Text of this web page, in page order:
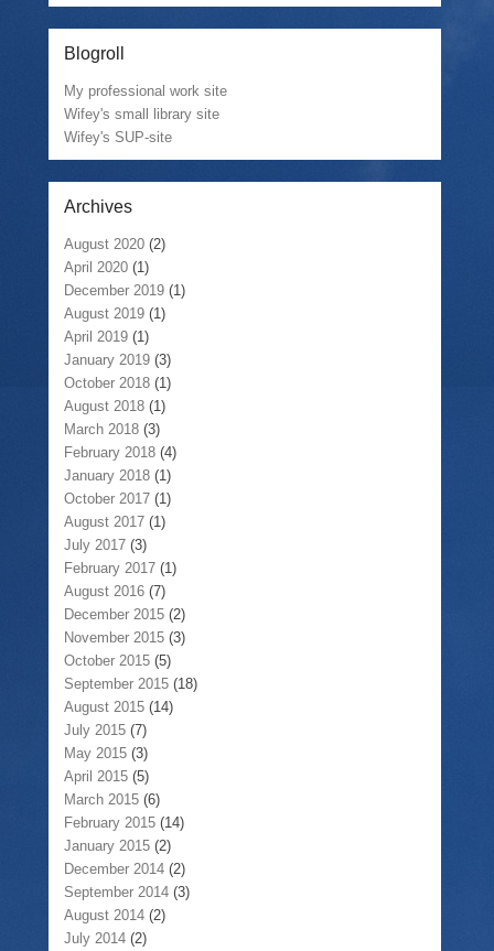
Blogroll
My professional work site
Wifey's small library site
Wifey's SUP-site
Archives
August 2020 (2)
April 2020 (1)
December 2019 (1)
August 2019 (1)
April 2019 (1)
January 2019 (3)
October 2018 (1)
August 2018 (1)
March 2018 (3)
February 2018 (4)
January 2018 (1)
October 2017 (1)
August 2017 (1)
July 2017 (3)
February 2017 (1)
August 2016 (7)
December 2015 (2)
November 2015 (3)
October 2015 (5)
September 2015 (18)
August 2015 (14)
July 2015 (7)
May 2015 (3)
April 2015 (5)
March 2015 (6)
February 2015 (14)
January 2015 (2)
December 2014 (2)
September 2014 (3)
August 2014 (2)
July 2014 (2)